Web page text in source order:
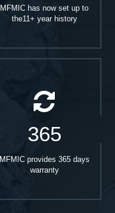
MFMIC has now set up to
the11+ year history
365
MFMIC provides 365 days
warranty